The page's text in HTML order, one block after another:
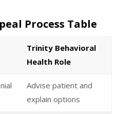
Process Table
Trinity Behavioral
Health Role
Advise patient and
explain options